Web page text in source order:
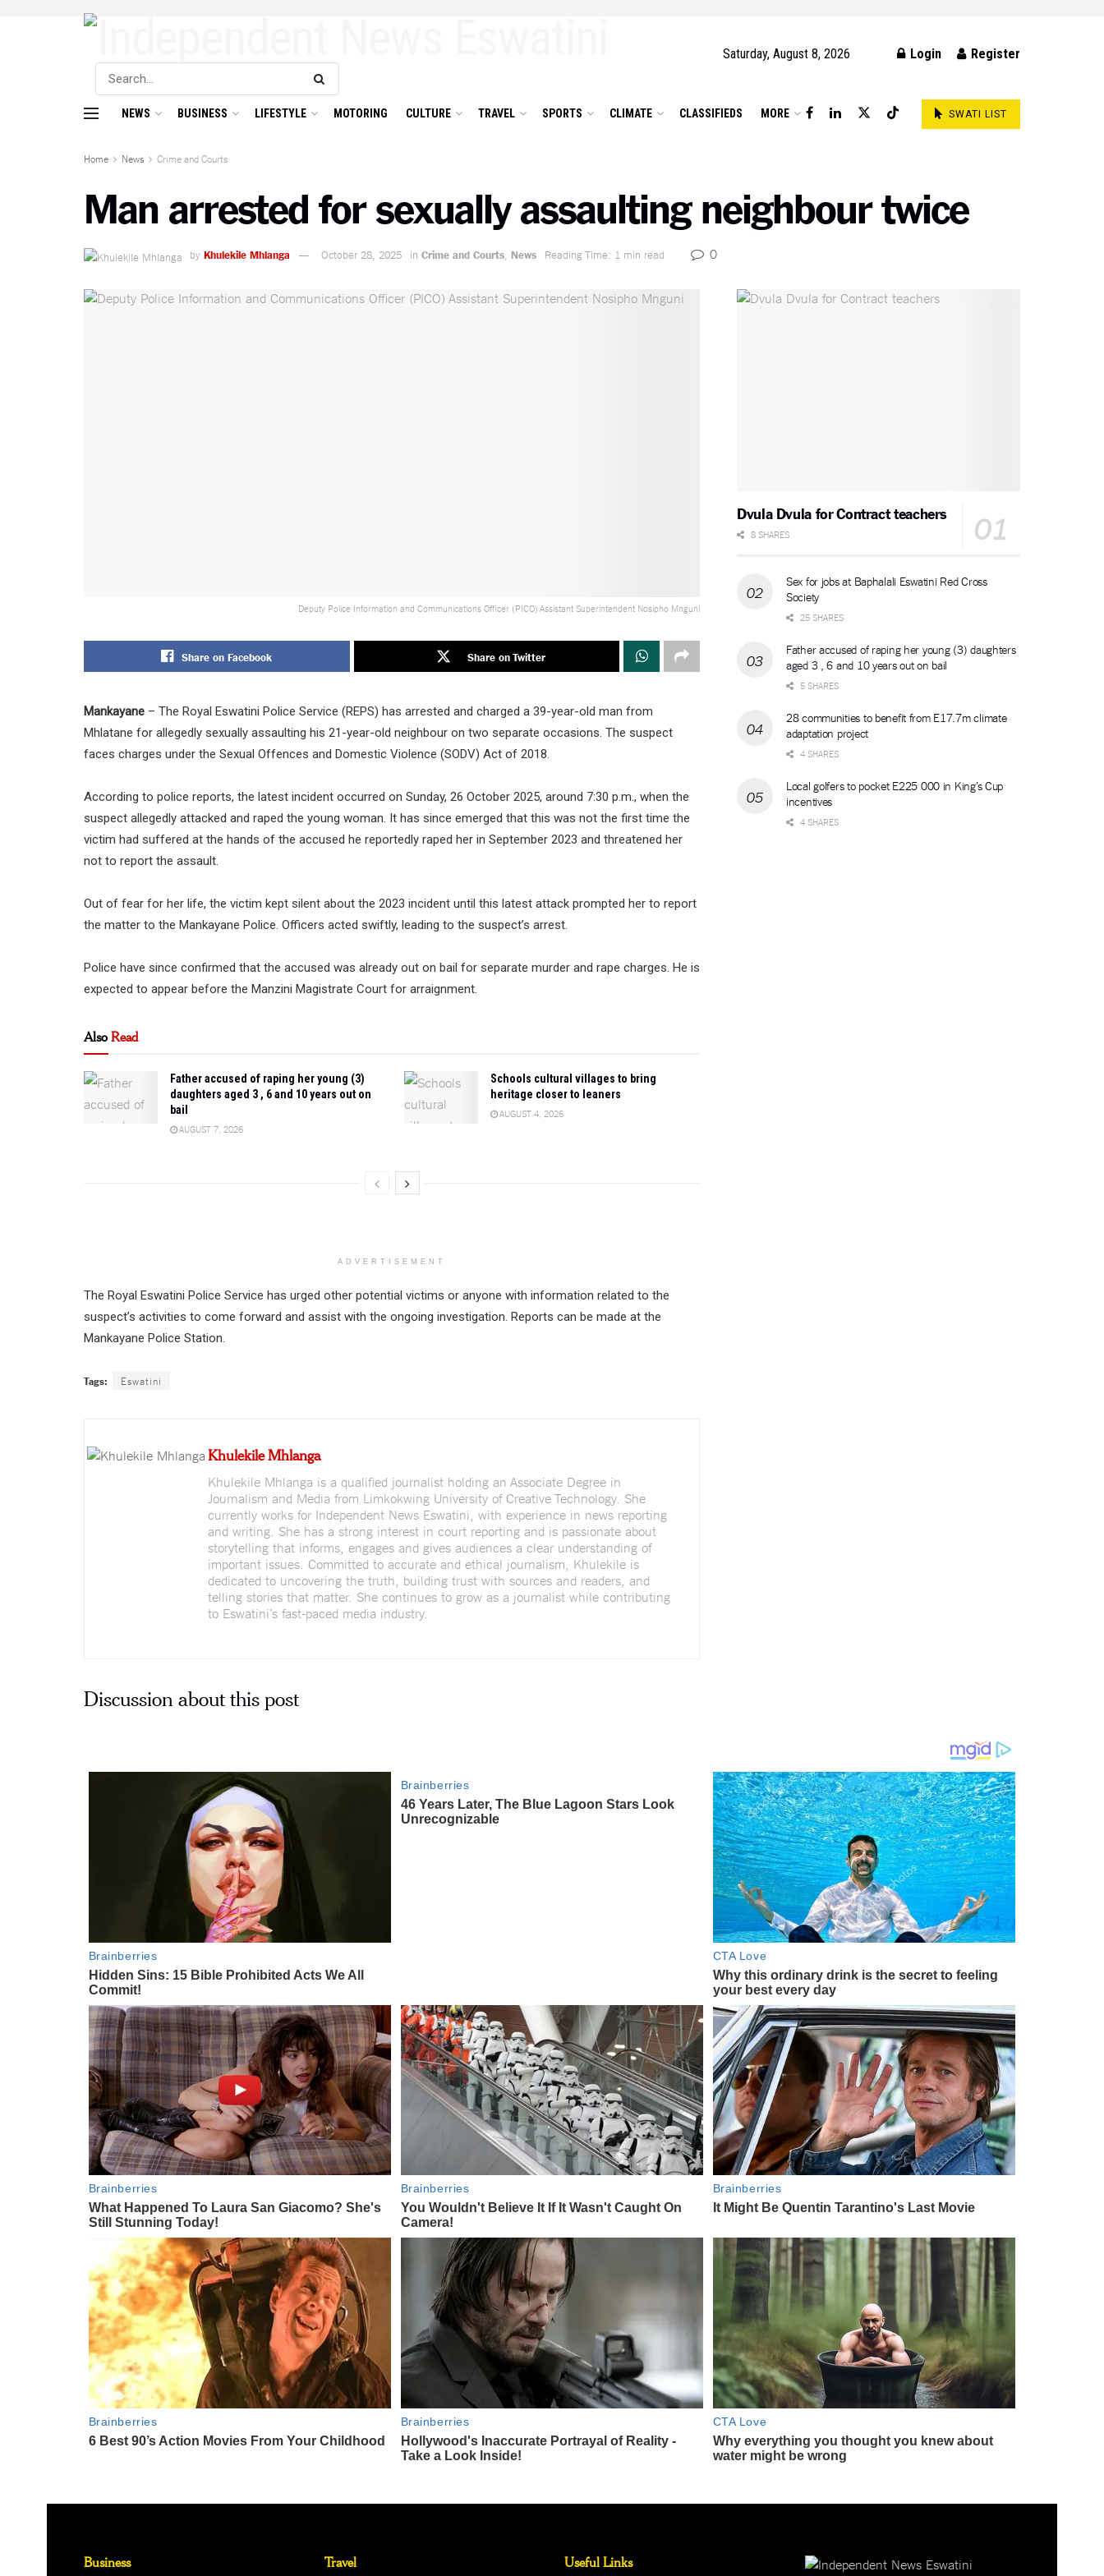
Saturday, August 8, 2026 Login Register
NEWS BUSINESS LIFESTYLE MOTORING CULTURE TRAVEL SPORTS CLIMATE CLASSIFIEDS MORE SWATI LIST
Home News Crime and Courts
Man arrested for sexually assaulting neighbour twice
by Khulekile Mhlanga October 28, 2025 in Crime and Courts News Reading Time: 1 min read 0
Deputy Police Information and Communications Officer (PICO) Assistant Superintendent Nosipho Mnguni
Share on Facebook Share on Twitter
Mankayane – The Royal Eswatini Police Service (REPS) has arrested and charged a 39-year-old man from
Mhlatane for allegedly sexually assaulting his 21-year-old neighbour on two separate occasions. The suspect
faces charges under the Sexual Offences and Domestic Violence (SODV) Act of 2018.
According to police reports, the latest incident occurred on Sunday, 26 October 2025, around 7:30 p.m., when the
suspect allegedly attacked and raped the young woman. It has since emerged that this was not the first time the
victim had suffered at the hands of the accused he reportedly raped her in September 2023 and threatened her
not to report the assault.
Out of fear for her life, the victim kept silent about the 2023 incident until this latest attack prompted her to report
the matter to the Mankayane Police. Officers acted swiftly, leading to the suspect’s arrest.
Police have since confirmed that the accused was already out on bail for separate murder and rape charges. He is
expected to appear before the Manzini Magistrate Court for arraignment.
AlsoRead
Father accused of raping her young (3)
daughters aged 3 , 6 and 10 years out on
bail
AUGUST 7, 2026
Schools cultural villages to bring
heritage closer to leaners
AUGUST 4, 2026
ADVERTISEMENT
The Royal Eswatini Police Service has urged other potential victims or anyone with information related to the
suspect’s activities to come forward and assist with the ongoing investigation. Reports can be made at the
Mankayane Police Station.
Tags: Eswatini
Khulekile Mhlanga
Khulekile Mhlanga is a qualified journalist holding an Associate Degree in
Journalism and Media from Limkokwing University of Creative Technology. She
currently works for Independent News Eswatini, with experience in news reporting
and writing. She has a strong interest in court reporting and is passionate about
storytelling that informs, engages and gives audiences a clear understanding of
important issues. Committed to accurate and ethical journalism, Khulekile is
dedicated to uncovering the truth, building trust with sources and readers, and
telling stories that matter. She continues to grow as a journalist while contributing
to Eswatini’s fast-paced media industry.
Discussion about this post
Dvula Dvula for Contract teachers
8 SHARES
Sex for jobs at Baphalali Eswatini Red Cross
Society
25 SHARES
Father accused of raping her young (3) daughters
aged 3 , 6 and 10 years out on bail
5 SHARES
28 communities to benefit from E17.7m climate
adaptation project
4 SHARES
Local golfers to pocket E225 000 in King’s Cup
incentives
4 SHARES
Business Travel Useful Links